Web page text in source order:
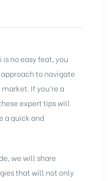
no easy feat, you
to navigate
If you’re a
expert tips will
a quick and
we will share
that will not only